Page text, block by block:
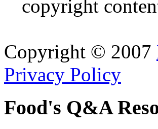
copyright
Copyright © 2007
Privacy Policy
Food's Q&A